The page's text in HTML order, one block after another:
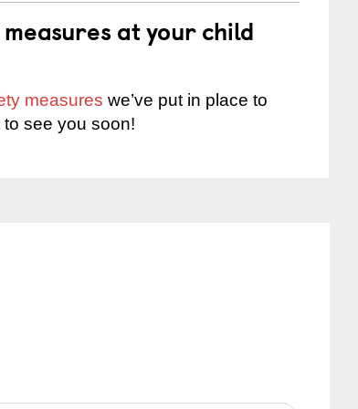
at your child
measures we’ve put in place to
to see you soon!